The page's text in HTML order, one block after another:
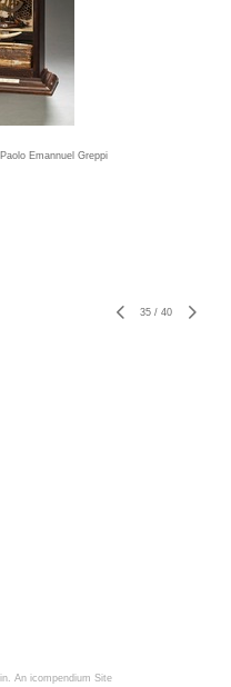
Emannuel Greppi
35 / 40
An icompendium Site